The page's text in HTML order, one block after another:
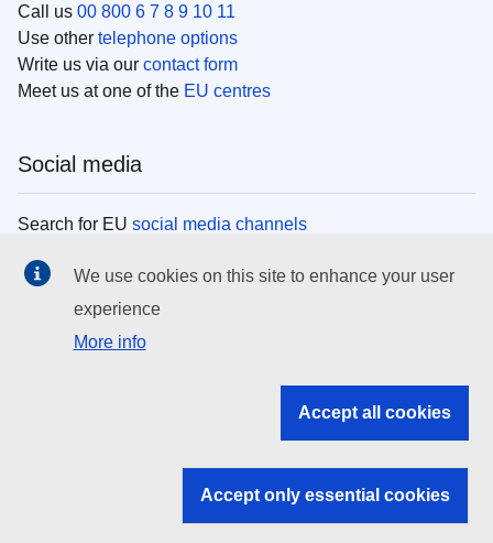
Call us 00 800 6 7 8 9 10 11
Use other telephone options
Write us via our contact form
Meet us at one of the EU centres
Social media
Search for EU social media channels
EU institutions
Search all EU institutions and bodies
EU institutions
We use cookies on this site to enhance your user
experience
More info
Accept all cookies
Accept only essential cookies